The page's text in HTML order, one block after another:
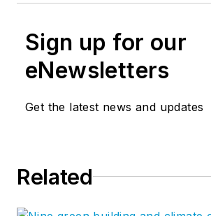
Sign up for our
eNewsletters
Get the latest news and updates
Related